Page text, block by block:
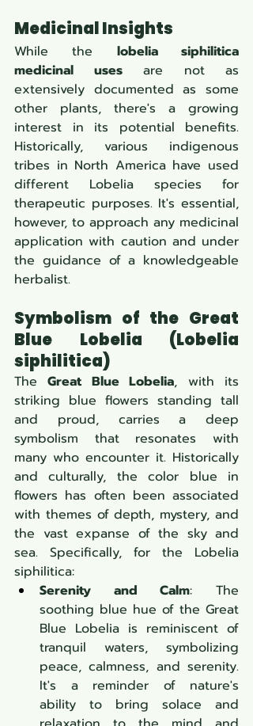
Medicinal Insights
While the lobelia siphilitica
medicinal uses are not as
extensively documented as some
other plants, there's a growing
interest in its potential benefits.
Historically, various indigenous
tribes in North America have used
different Lobelia species for
therapeutic purposes. It's essential,
however, to approach any medicinal
application with caution and under
the guidance of a knowledgeable
herbalist.
Symbolism of the Great
Blue Lobelia (Lobelia
siphilitica)
The Great Blue Lobelia, with its
striking blue flowers standing tall
and proud, carries a deep
symbolism that resonates with
many who encounter it. Historically
and culturally, the color blue in
flowers has often been associated
with themes of depth, mystery, and
the vast expanse of the sky and
sea. Specifically, for the Lobelia
siphilitica:
Serenity and Calm: The
soothing blue hue of the Great
Blue Lobelia is reminiscent of
tranquil waters, symbolizing
peace, calmness, and serenity.
It's a reminder of nature's
ability to bring solace and